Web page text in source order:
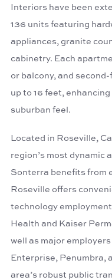
Interiors have been
136 units featuring
appliances, granite
cabinetry. Each
or balcony, and
up to 16 feet,
suburban feel.
Located in Roseville,
region’s most dynamic
Sonterra benefits from
Roseville offers
technology
Health and Kaiser
well as major
Enterprise, Penumbra,
area’s robust public